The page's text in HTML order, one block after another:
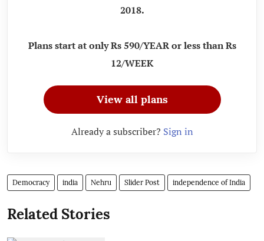
2018.
Plans start at only Rs 590/YEAR or less than Rs
12/WEEK
View all plans
Already a subscriber? Sign in
Democracy india Nehru Slider Post independence of India
Related Stories